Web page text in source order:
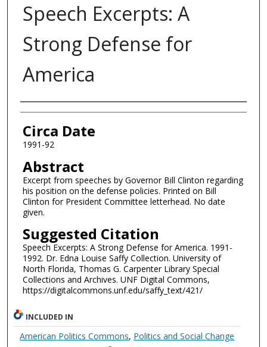
Speech Excerpts: A
Strong Defense for
America
Authors
Circa Date
1991-92
Abstract
Excerpt from speeches by Governor Bill Clinton regarding
his position on the defense policies. Printed on Bill
Clinton for President Committee letterhead. No date
given.
Suggested Citation
Speech Excerpts: A Strong Defense for America. 1991-
1992. Dr. Edna Louise Saffy Collection. University of
North Florida, Thomas G. Carpenter Library Special
Collections and Archives. UNF Digital Commons,
https://digitalcommons.unf.edu/saffy_text/421/
INCLUDED IN
American Politics Commons, Politics and Social Change